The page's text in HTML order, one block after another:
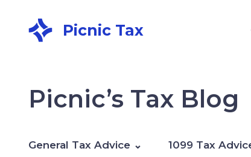
Picnic Tax
Picnic’s Tax Blog
General Tax Advice 1099 Tax